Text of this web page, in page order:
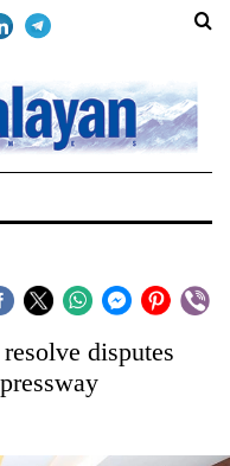
disputes